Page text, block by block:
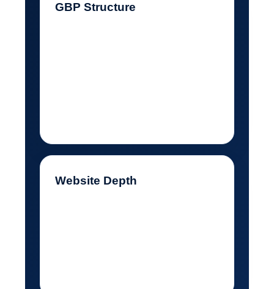
GBP Structure
Website Depth